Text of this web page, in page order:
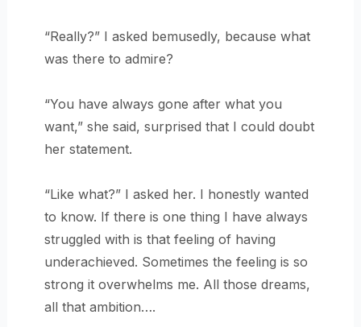
“Really?” I asked bemusedly, because what
was there to admire?
“You have always gone after what you
want,” she said, surprised that I could doubt
her statement.
“Like what?” I asked her. I honestly wanted
to know. If there is one thing I have always
struggled with is that feeling of having
underachieved. Sometimes the feeling is so
strong it overwhelms me. All those dreams,
all that ambition….